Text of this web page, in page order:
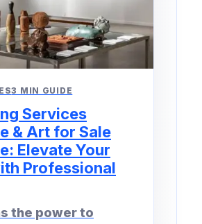
3 MIN GUIDE
Services
& Art for Sale
Elevate Your
Professional
the power to